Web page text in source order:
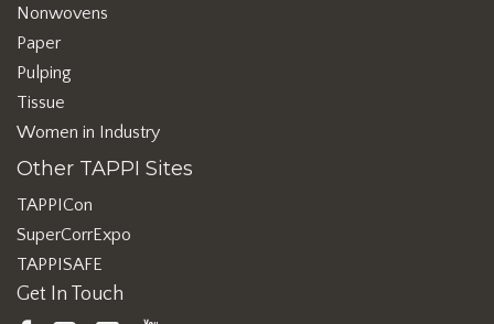
Nonwovens
Paper
Pulping
Tissue
Women in Industry
Other TAPPI Sites
TAPPICon
SuperCorrExpo
TAPPISAFE
Get In Touch